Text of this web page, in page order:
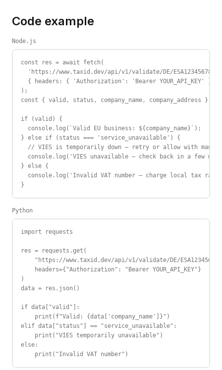
Code example
Node.js
const res = await fetch(
  'https://www.taxid.dev/api/v1/validate/DE/ESA12345678',
  { headers: { 'Authorization': 'Bearer YOUR_API_KEY' } }
);
const { valid, status, company_name, company_address }
if (valid) {
  console.log(`Valid EU business: ${company_name}`);
} else if (status === 'service_unavailable') {
// VIES is temporarily down — retry or allow with
console.log('VIES unavailable — check back in a few
} else {
console.log('Invalid VAT number — charge local tax
}
Python
import requests
res = requests.get(
"https://www.taxid.dev/api/v1/validate/DE/
    headers={"Authorization": "Bearer YOUR_API_KEY"}
)
data = res.json()
if data["valid"]:
    print(f"Valid: {data['company_name']}")
elif data["status"] == "service_unavailable":
    print("VIES temporarily unavailable")
else:
    print("Invalid VAT number")